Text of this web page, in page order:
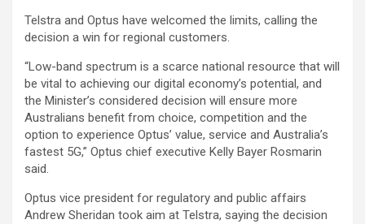
Telstra and Optus have welcomed the limits, calling the
decision a win for regional customers.
“Low-band spectrum is a scarce national resource that will
be vital to achieving our digital economy’s potential, and
the Minister’s considered decision will ensure more
Australians benefit from choice, competition and the
option to experience Optus’ value, service and Australia’s
fastest 5G,” Optus chief executive Kelly Bayer Rosmarin
said.
Optus vice president for regulatory and public affairs
Andrew Sheridan took aim at Telstra, saying the decision